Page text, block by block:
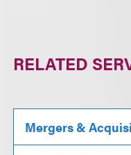
RELATED
Mergers &